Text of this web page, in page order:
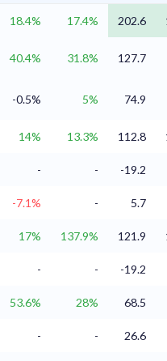
18.4% 17.4% 202.6
40.4% 31.8%
127.7
-0.5% 5% 74.9
14% 13.3% 112.8
- - -19.2
-7.1% - 5.7
17% 137.9% 121.9
- - -19.2
53.6% 28% 68.5
- - 26.6